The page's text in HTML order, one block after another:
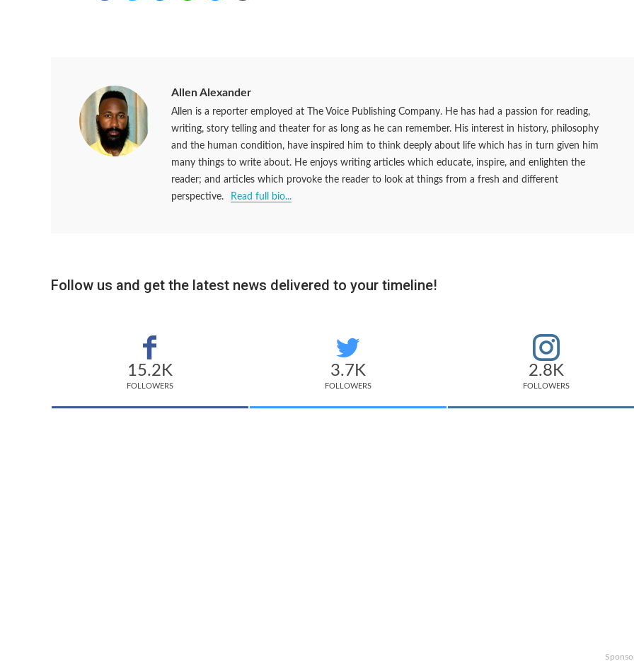
Allen Alexander
Allen is a reporter employed at The Voice Publishing Company. He has had a passion for reading,
writing, story telling and theater for as long as he can remember. His interest in history, philosophy
and the human condition, have inspired him to think deeply about life which has in turn given him
many things to write about. He enjoys writing articles which educate, inspire, and enlighten the
reader; and articles which provoke the reader to look at things from a fresh and different
perspective.
Read full bio...
Follow us and get the latest news delivered to your timeline!
15.2K
FOLLOWERS
3.7K
FOLLOWERS
2.8K
FOLLOWERS